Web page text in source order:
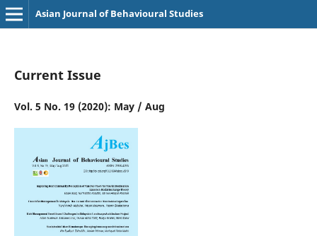
Asian Journal of Behavioural Studies
Current Issue
Vol. 5 No. 19 (2020): May / Aug